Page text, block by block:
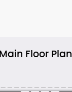
Main Floor Plan